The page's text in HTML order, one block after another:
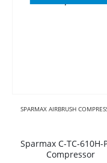
SPARMAX AIRBRUSH
Sparmax C-TC-610H-
Compressor